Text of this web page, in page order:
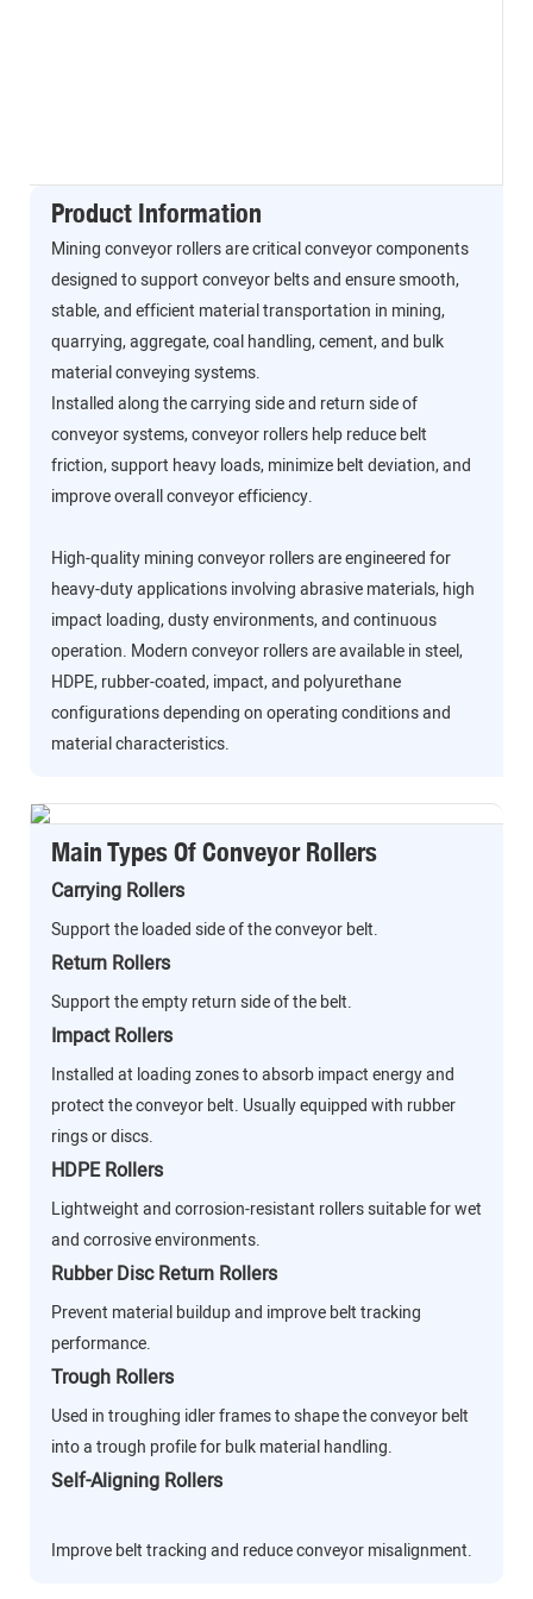
Product Information
Mining conveyor rollers are critical conveyor components
designed to support conveyor belts and ensure smooth,
stable, and efficient material transportation in mining,
quarrying, aggregate, coal handling, cement, and bulk
material conveying systems.
Installed along the carrying side and return side of
conveyor systems, conveyor rollers help reduce belt
friction, support heavy loads, minimize belt deviation, and
improve overall conveyor efficiency.
High-quality mining conveyor rollers are engineered for
heavy-duty applications involving abrasive materials, high
impact loading, dusty environments, and continuous
operation. Modern conveyor rollers are available in steel,
HDPE, rubber-coated, impact, and polyurethane
configurations depending on operating conditions and
material characteristics.
Main Types Of Conveyor Rollers
Carrying Rollers
Support the loaded side of the conveyor belt.
Return Rollers
Support the empty return side of the belt.
Impact Rollers
Installed at loading zones to absorb impact energy and
protect the conveyor belt. Usually equipped with rubber
rings or discs.
HDPE Rollers
Lightweight and corrosion-resistant rollers suitable for wet
and corrosive environments.
Rubber Disc Return Rollers
Prevent material buildup and improve belt tracking
performance.
Trough Rollers
Used in troughing idler frames to shape the conveyor belt
into a trough profile for bulk material handling.
Self-Aligning Rollers
Improve belt tracking and reduce conveyor misalignment.